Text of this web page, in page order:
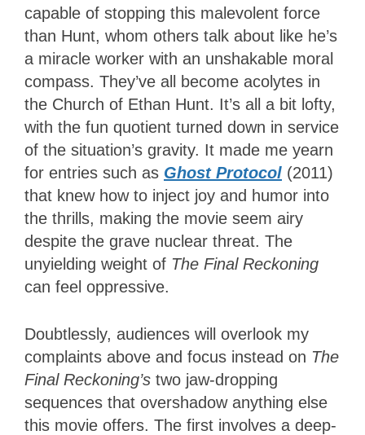
capable of stopping this malevolent force
than Hunt, whom others talk about like he’s
a miracle worker with an unshakable moral
compass. They’ve all become acolytes in
the Church of Ethan Hunt. It’s all a bit lofty,
with the fun quotient turned down in service
of the situation’s gravity. It made me yearn
for entries such as Ghost Protocol (2011)
that knew how to inject joy and humor into
the thrills, making the movie seem airy
despite the grave nuclear threat. The
unyielding weight of The Final Reckoning
can feel oppressive.
Doubtlessly, audiences will overlook my
complaints above and focus instead on The
Final Reckoning’s two jaw-dropping
sequences that overshadow anything else
this movie offers. The first involves a deep-